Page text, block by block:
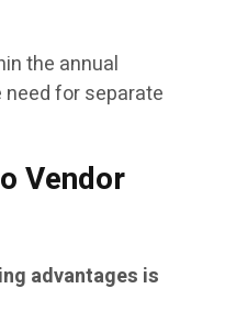
the annual
for separate
Vendor
advantages is